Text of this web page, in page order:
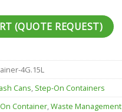
(QUOTE REQUEST)
4G.15L
Cans Step-On Containers
Container Waste Management